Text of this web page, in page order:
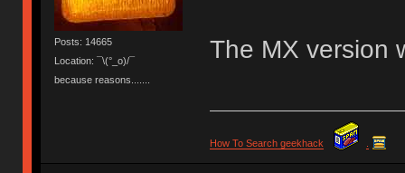
Posts: 14665
Location: ¯\(°_o)/¯
because reasons.......
The MX version
How To Search geekhack